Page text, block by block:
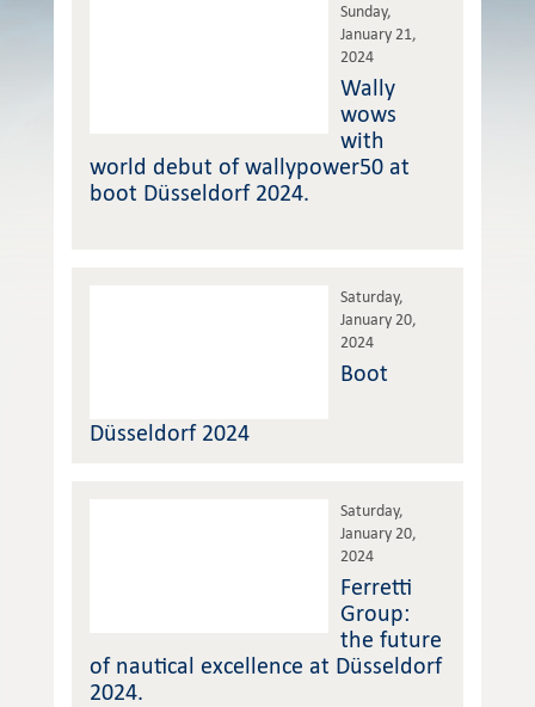
Sunday,
January 21,
2024
Wally
wows
with
world debut of wallypower50 at
boot Düsseldorf 2024.
Saturday,
January 20,
2024
Boot
Düsseldorf 2024
Saturday,
January 20,
2024
Ferretti
Group:
the future
of nautical excellence at Düsseldorf
2024.